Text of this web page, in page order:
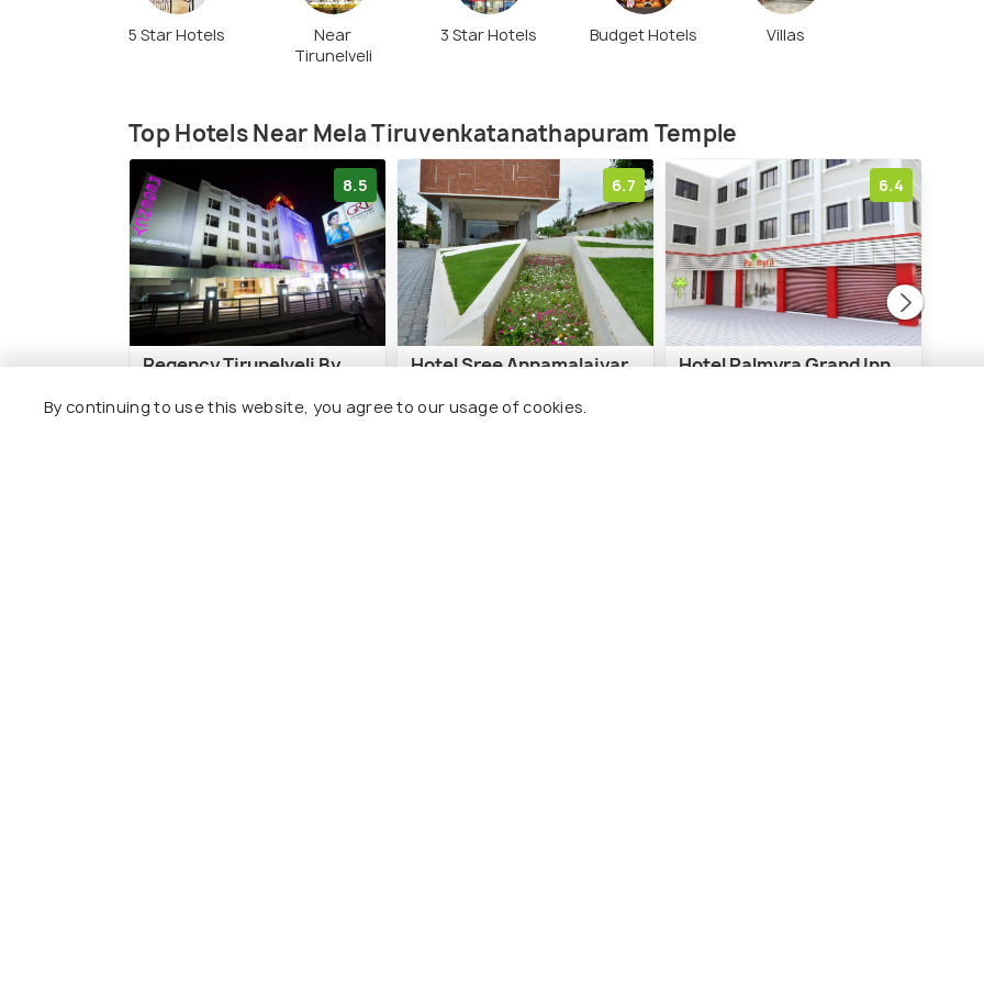
5 Star Hotels
Near
Tirunelveli
3 Star Hotels Budget Hotels Villas
Top Hotels Near Mela Tiruvenkatanathapuram Temple
8.5
Regency Tirunelveli By
6.7
Hotel Sree Annamalaiyar
6.4
Hotel Palmyra Grand Inn
By continuing to use this website, you agree to our usage of cookies.